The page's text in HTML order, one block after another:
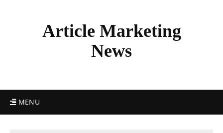
Article Marketing
News
MENU